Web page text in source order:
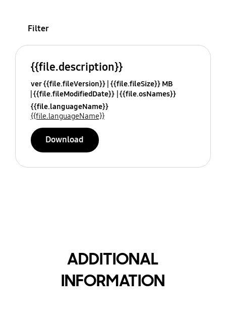
Filter
{{file.description}}
ver {{file.fileVersion}} {{file.fileSize}} MB
{{file.fileModifiedDate}} {{file.osNames}}
{{file.languageName}}
{{file.languageName}}
Download
ADDITIONAL
INFORMATION